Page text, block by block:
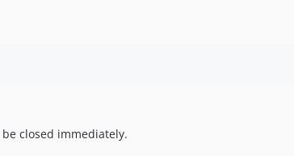
closed immediately.